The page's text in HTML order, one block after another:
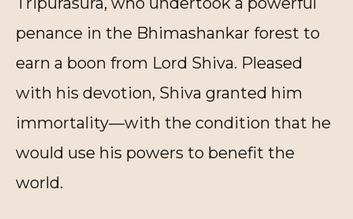
penance in the Bhimashankar forest to
earn a boon from Lord Shiva. Pleased
with his devotion, Shiva granted him
immortality—with the condition that he
would use his powers to benefit the
world.